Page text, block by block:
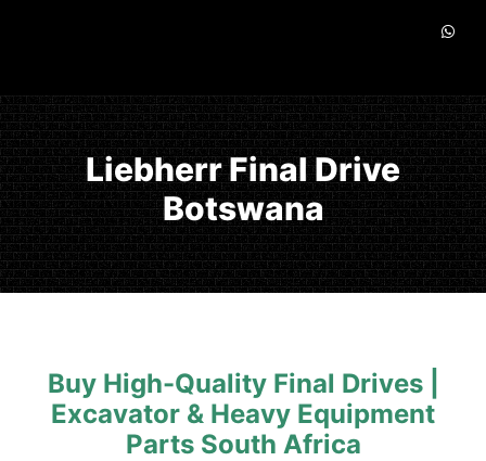
Liebherr Final Drive
Botswana
Buy High-Quality Final Drives |
Excavator & Heavy Equipment
Parts South Africa